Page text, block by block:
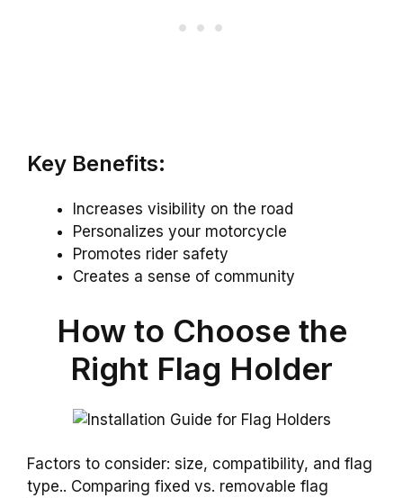
Key Benefits:
Increases visibility on the road
Personalizes your motorcycle
Promotes rider safety
Creates a sense of community
How to Choose the
Right Flag Holder
Factors to consider: size, compatibility, and flag
type.. Comparing fixed vs. removable flag